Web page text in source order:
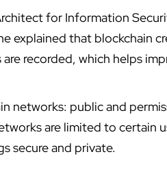
for Information
explained that blockchain
recorded, which helps
networks: public and
are limited to certain
secure and private.